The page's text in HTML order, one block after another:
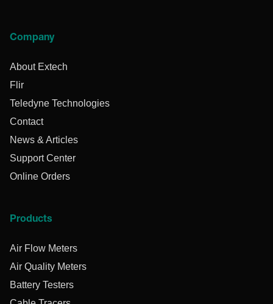
Company
About Extech
Flir
Teledyne Technologies
Contact
News & Articles
Support Center
Online Orders
Products
Air Flow Meters
Air Quality Meters
Battery Testers